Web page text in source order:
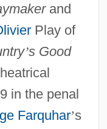
and
Play of
’s Good
in the penal
Farquhar’s